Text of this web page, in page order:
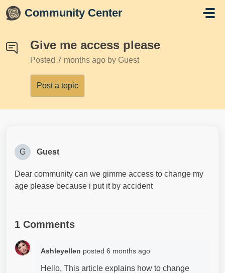
Skip to main content
Community Center
Give me access please
Posted 7 months ago by Guest
Post a topic
G Guest
Dear community can we gimme access to change my
age please because i put it by accident
1 Comments
Ashleyellen posted 6 months ago
Hello, This article explains how to change